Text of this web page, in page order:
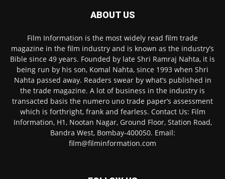
ABOUT US
Film Information is the most widely read film trade
magazine in the film industry and is known as the industry’s
Bible since 49 years. Founded by late Shri Ramraj Nahta, it is
being run by his son, Komal Nahta, since 1993 when Shri
Nahta passed away. Readers swear by what’s published in
the trade magazine. A lot of business in the industry is
transacted basis the numero uno trade paper’s assessment
which is forthright, frank and fearless. Contact Us: Film
Information, H1, Nootan Nagar, Ground Floor, Station Road,
Bandra West, Bombay-400050. Email:
film@filminformation.com